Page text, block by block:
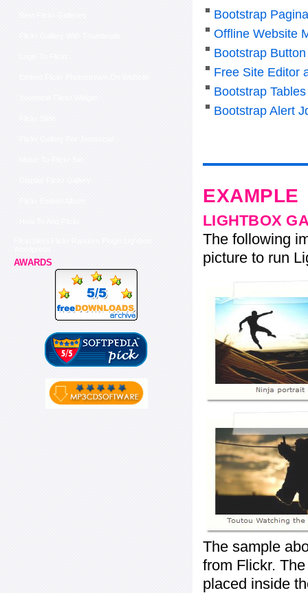
AWARDS
Bootstrap
Offline Website
Bootstrap
Free Site Editor
Bootstrap
Bootstrap Alert
EXAMPLE
LIGHTBOX
The following
picture to run
The sample
from Flickr.
placed inside